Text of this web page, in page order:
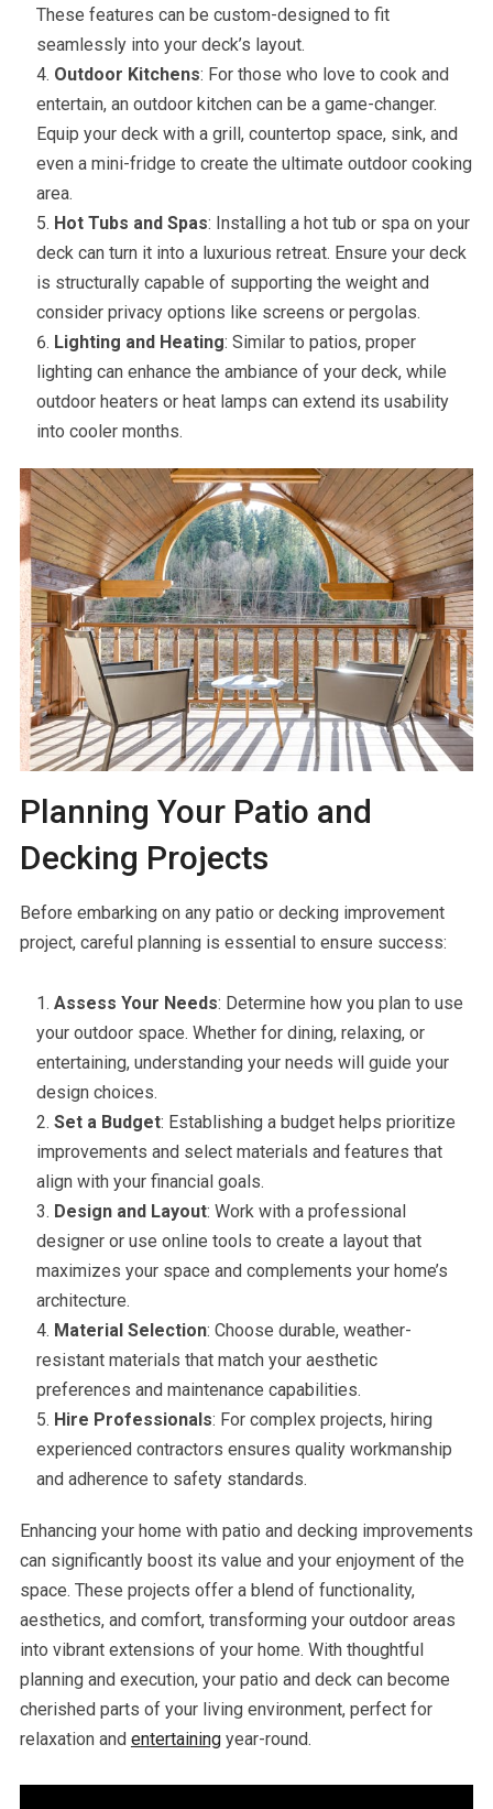
These features can be custom-designed to fit
seamlessly into your deck’s layout.
Outdoor Kitchens: For those who love to cook and
entertain, an outdoor kitchen can be a game-changer.
Equip your deck with a grill, countertop space, sink, and
even a mini-fridge to create the ultimate outdoor cooking
area.
Hot Tubs and Spas: Installing a hot tub or spa on your
deck can turn it into a luxurious retreat. Ensure your deck
is structurally capable of supporting the weight and
consider privacy options like screens or pergolas.
Lighting and Heating: Similar to patios, proper
lighting can enhance the ambiance of your deck, while
outdoor heaters or heat lamps can extend its usability
into cooler months.
Planning Your Patio and
Decking Projects
Before embarking on any patio or decking improvement
project, careful planning is essential to ensure success:
Assess Your Needs: Determine how you plan to use
your outdoor space. Whether for dining, relaxing, or
entertaining, understanding your needs will guide your
design choices.
Set a Budget: Establishing a budget helps prioritize
improvements and select materials and features that
align with your financial goals.
Design and Layout: Work with a professional
designer or use online tools to create a layout that
maximizes your space and complements your home’s
architecture.
Material Selection: Choose durable, weather-
resistant materials that match your aesthetic
preferences and maintenance capabilities.
Hire Professionals: For complex projects, hiring
experienced contractors ensures quality workmanship
and adherence to safety standards.
Enhancing your home with patio and decking improvements
can significantly boost its value and your enjoyment of the
space. These projects offer a blend of functionality,
aesthetics, and comfort, transforming your outdoor areas
into vibrant extensions of your home. With thoughtful
planning and execution, your patio and deck can become
cherished parts of your living environment, perfect for
relaxation and entertainingyear-round.